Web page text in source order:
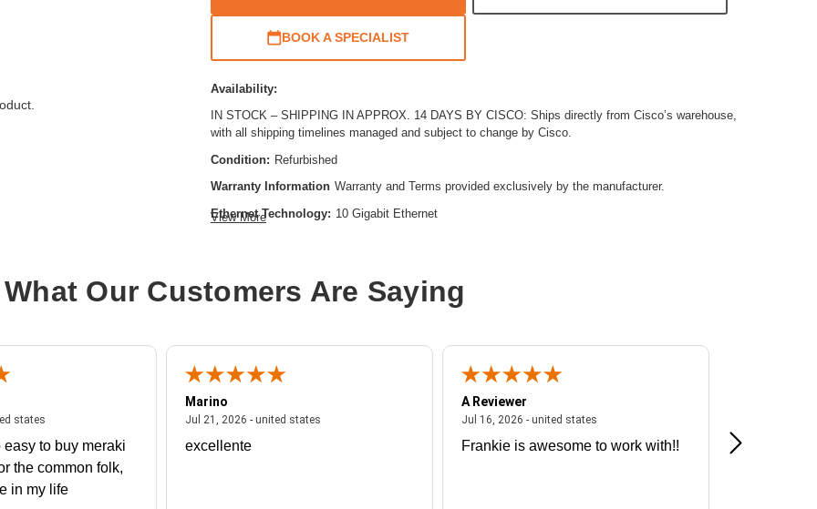
BOOK A SPECIALIST
Availability:
IN STOCK – SHIPPING IN APPROX. 14 DAYS BY CISCO: Ships directly from Cisco’s warehouse,
with all shipping timelines managed and subject to change by Cisco.
Condition: Refurbished
Warranty Information Warranty and Terms provided exclusively by the manufacturer.
Ethernet Technology: 10 Gigabit Ethernet
Layer Supported:
3
Media Type Supported: Optical Fiber
Power Source:
Product Family:
Product Type: Layer 3 Switch
Redundant Power Supply Supported:
View More
What Our Customers Are Saying
states
statesJuly 27, 2026 - united states
easy to buy meraki
the common folk,
in my life
Marino
Jul 21, 2026 - united states
excellente
A Reviewer
Jul 16, 2026 - united states
Frankie is awesome to work with!!
Great